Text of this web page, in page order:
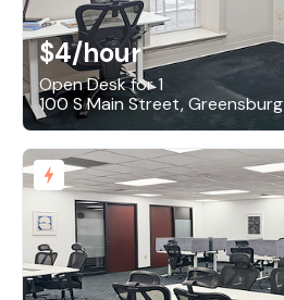
$4/hour
Open Desk for 1
100 S Main Street, Greensburg